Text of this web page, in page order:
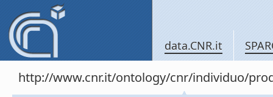
data.CNR.it
http://www.cnr.it/ontology/cnr/individuo/